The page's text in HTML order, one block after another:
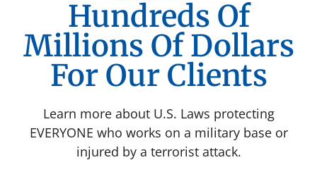
Hundreds Of
Millions Of Dollars
For Our Clients
Learn more about U.S. Laws protecting
EVERYONE who works on a military base or
injured by a terrorist attack.